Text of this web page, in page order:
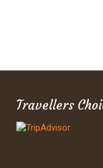
Travellers